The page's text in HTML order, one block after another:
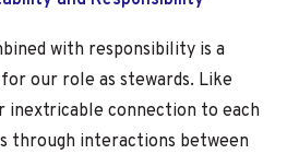
with responsibility is a
our role as stewards. Like
inextricable connection to each
through interactions between